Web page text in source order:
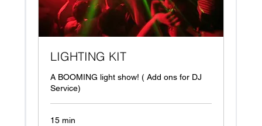
LIGHTING KIT
A BOOMING light show! ( Add ons for DJ
Service)
15 min